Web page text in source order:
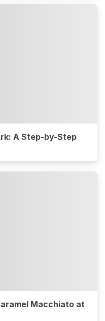
A Step-by-Step
Macchiato at